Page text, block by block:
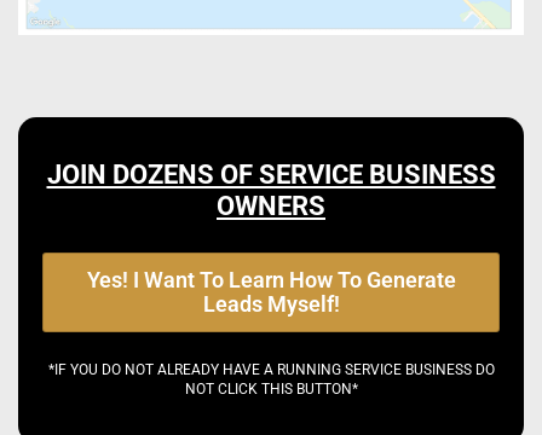
JOIN DOZENS OF SERVICE BUSINESS
OWNERS
Yes! I Want To Learn How To Generate
Leads Myself!
*IF YOU DO NOT ALREADY HAVE A RUNNING SERVICE BUSINESS DO
NOT CLICK THIS BUTTON*